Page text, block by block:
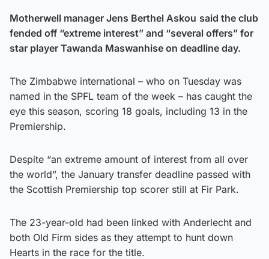
Motherwell manager Jens Berthel Askou said the club
fended off “extreme interest” and “several offers” for
star player Tawanda Maswanhise on deadline day.
The Zimbabwe international – who on Tuesday was
named in the SPFL team of the week – has caught the
eye this season, scoring 18 goals, including 13 in the
Premiership.
Despite “an extreme amount of interest from all over
the world”, the January transfer deadline passed with
the Scottish Premiership top scorer still at Fir Park.
The 23-year-old had been linked with Anderlecht and
both Old Firm sides as they attempt to hunt down
Hearts in the race for the title.